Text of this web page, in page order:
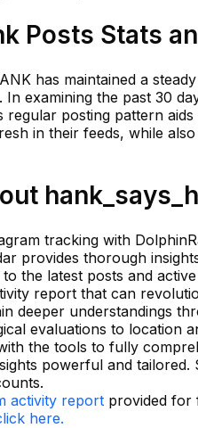
Posts Stats
has maintained a
examining the past 30
posting pattern
in their feeds, while
tracking with
provides thorough
the latest posts and
report that can
deeper understandings
evaluations to location
the tools to fully
powerful and
activity report provided for
here.